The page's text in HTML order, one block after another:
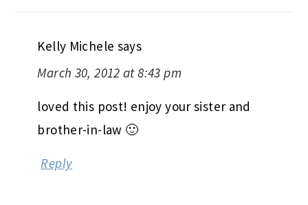
Kelly Michele says
March 30, 2012 at 8:43 pm
loved this post! enjoy your sister and
brother-in-law 🙂
Reply